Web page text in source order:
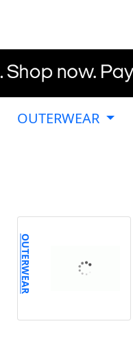
OUTERWEAR
OUTERWEAR